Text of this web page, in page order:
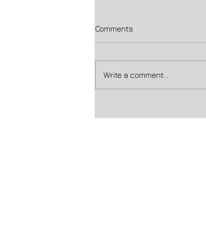
Comments
Write a comment...